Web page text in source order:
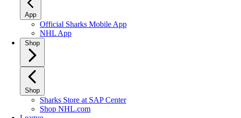
App
Official Sharks Mobile App
NHL App
Shop
Shop
Sharks Store at SAP Center
Shop NHL.com